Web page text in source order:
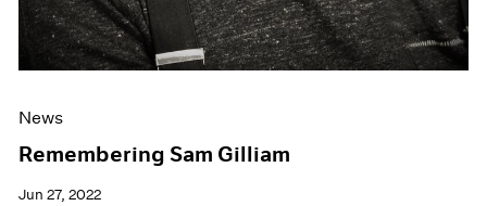
News
Remembering Sam Gilliam
Jun 27, 2022